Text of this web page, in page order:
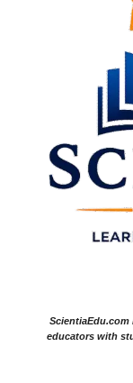
educators with